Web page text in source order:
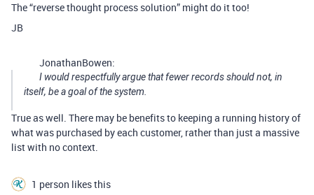
The “reverse thought process solution” might do it too!
JB
JonathanBowen:
I would respectfully argue that fewer records should not, in
itself, be a goal of the system.
True as well. There may be benefits to keeping a running history of
what was purchased by each customer, rather than just a massive
list with no context.
1 person likes this